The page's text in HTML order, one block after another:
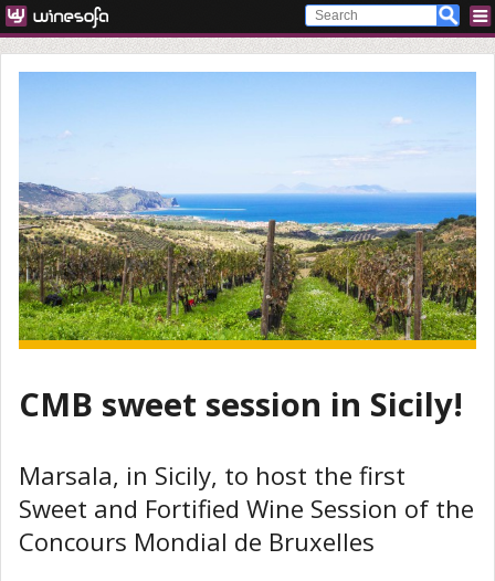
CMB sweet session in Sicily!
Marsala, in Sicily, to host the first
Sweet and Fortified Wine Session of the
Concours Mondial de Bruxelles